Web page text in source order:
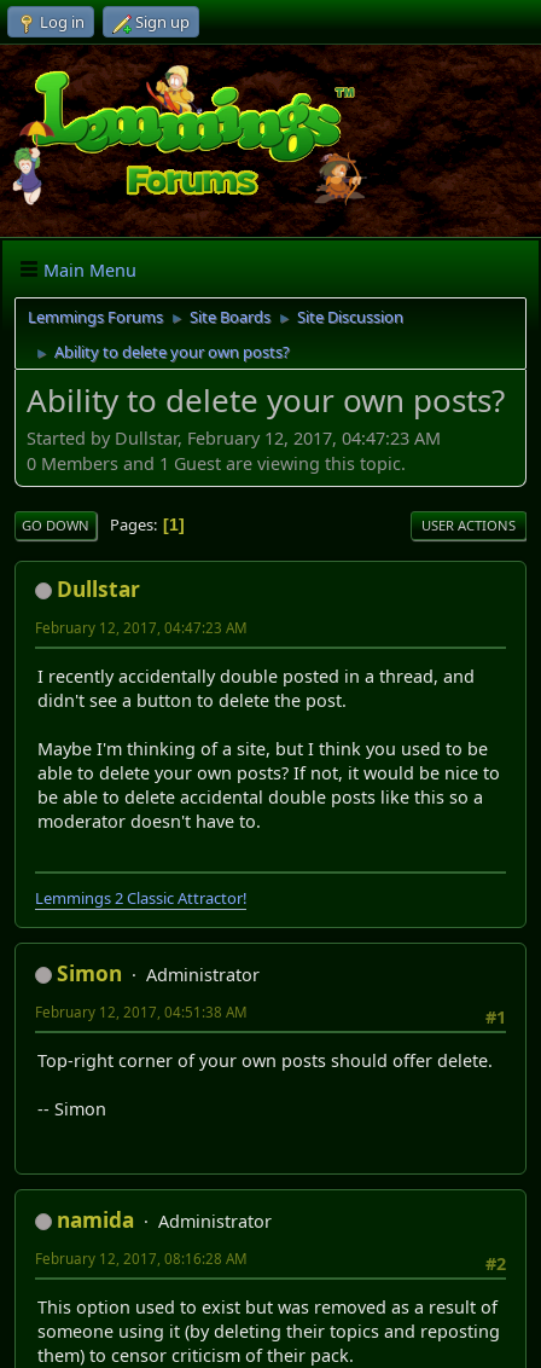
Log in Sign up
Main Menu
Lemmings Forums ► Site Boards ► Site Discussion
► Ability to delete your own posts?
Ability to delete your own posts?
Started by Dullstar, February 12, 2017, 04:47:23 AM
0 Members and 1 Guest are viewing this topic.
GO DOWN Pages 1 USER ACTIONS
Dullstar
February 12, 2017, 04:47:23 AM
I recently accidentally double posted in a thread, and
didn't see a button to delete the post.
Maybe I'm thinking of a site, but I think you used to be
able to delete your own posts? If not, it would be nice to
be able to delete accidental double posts like this so a
moderator doesn't have to.
Lemmings 2 Classic Attractor!
Simon
Administrator
#1
February 12, 2017, 04:51:38 AM
Top-right corner of your own posts should offer delete.
-- Simon
namida
Administrator
#2
February 12, 2017, 08:16:28 AM
This option used to exist but was removed as a result of
someone using it (by deleting their topics and reposting
them) to censor criticism of their pack.